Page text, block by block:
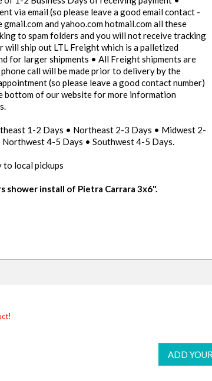
via email (so please leave a good email contact -
and yahoo.com hotmail.com all these
to spam folders and you will not receive tracking
will ship out LTL Freight which is a palletized
for larger shipments • All Freight shipments are
phone call will be made prior to delivery by the
(so please leave a good contact number)
bottom of our website for more information
1-2 Days • Northeast 2-3 Days • Midwest 2-
4-5 Days • Southwest 4-5 Days.
to local pickups
shower install of Pietra Carrara 3x6".
ADD